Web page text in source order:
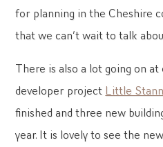
for planning in the Cheshire
that we can’t wait to talk
There is also a lot going on
developer project Little
finished and three new
year. It is lovely to see the